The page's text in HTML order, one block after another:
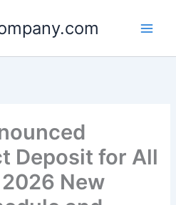
Deposit for All
New